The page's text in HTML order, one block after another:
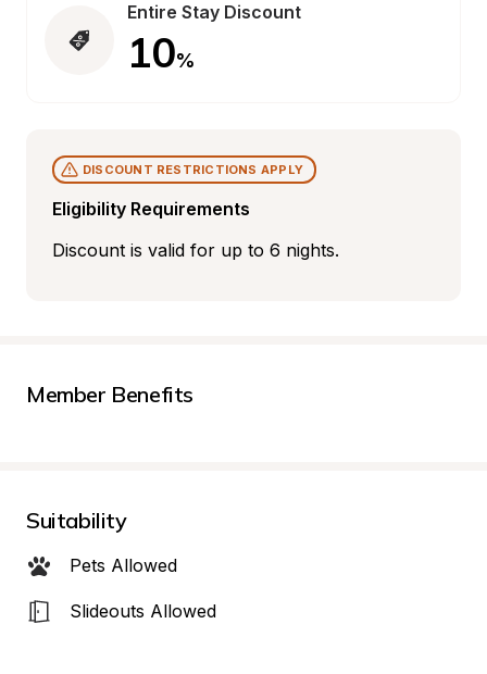
Entire Stay Discount
10%
Eligibility Requirements
DISCOUNT RESTRICTIONS APPLY
Discount is valid for up to 6 nights.
Member Benefits
Suitability
Pets Allowed
Slideouts Allowed